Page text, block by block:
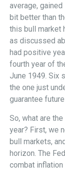
average, gained
bit better than
this bull market
as discussed
had positive
fourth year of
June 1949. Six
the one just
guarantee
So, what are
year? First, we
bull markets,
horizon. The
combat